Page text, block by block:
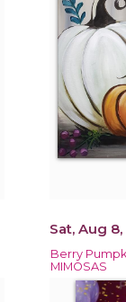
Sat, Aug
Berry
MIMOSAS